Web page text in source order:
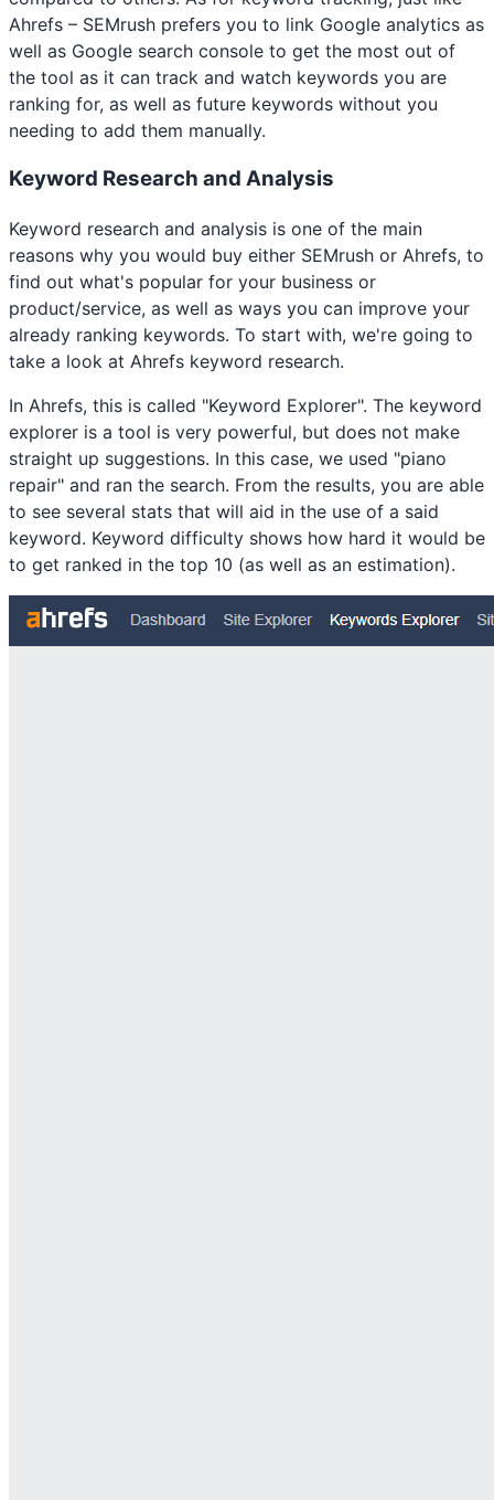
Ahrefs – SEMrush prefers you to link Google analytics as
well as Google search console to get the most out of
the tool as it can track and watch keywords you are
ranking for, as well as future keywords without you
needing to add them manually.
Keyword Research and Analysis
Keyword research and analysis is one of the main
reasons why you would buy either SEMrush or Ahrefs, to
find out what's popular for your business or
product/service, as well as ways you can improve your
already ranking keywords. To start with, we're going to
take a look at Ahrefs keyword research.
In Ahrefs, this is called "Keyword Explorer". The keyword
explorer is a tool is very powerful, but does not make
straight up suggestions. In this case, we used "piano
repair" and ran the search. From the results, you are able
to see several stats that will aid in the use of a said
keyword. Keyword difficulty shows how hard it would be
to get ranked in the top 10 (as well as an estimation).